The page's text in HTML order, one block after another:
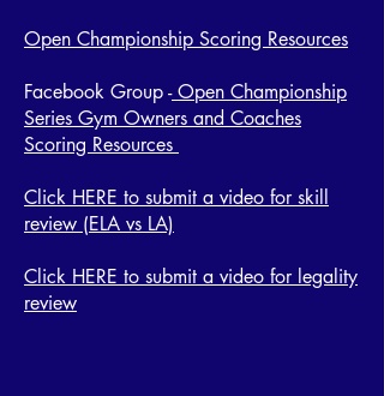
Open Championship Scoring Resources
Facebook Group -Open Championship
Series Gym Owners and Coaches
Scoring Resources
Click HERE to submit a video for skill
review (ELA vs LA)
Click HERE to submit a video for legality
review